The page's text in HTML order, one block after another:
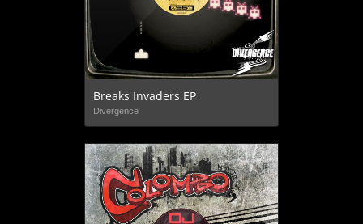
Breaks Invaders EP
Divergence